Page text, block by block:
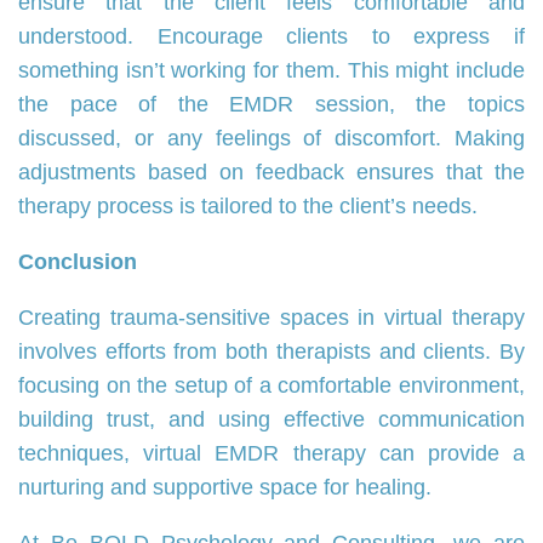
understood. Encourage clients to express if
something isn’t working for them. This might include
the pace of the EMDR session, the topics
discussed, or any feelings of discomfort. Making
adjustments based on feedback ensures that the
therapy process is tailored to the client’s needs.
Conclusion
Creating trauma-sensitive spaces in virtual therapy
involves efforts from both therapists and clients. By
focusing on the setup of a comfortable environment,
building trust, and using effective communication
techniques, virtual EMDR therapy can provide a
nurturing and supportive space for healing.